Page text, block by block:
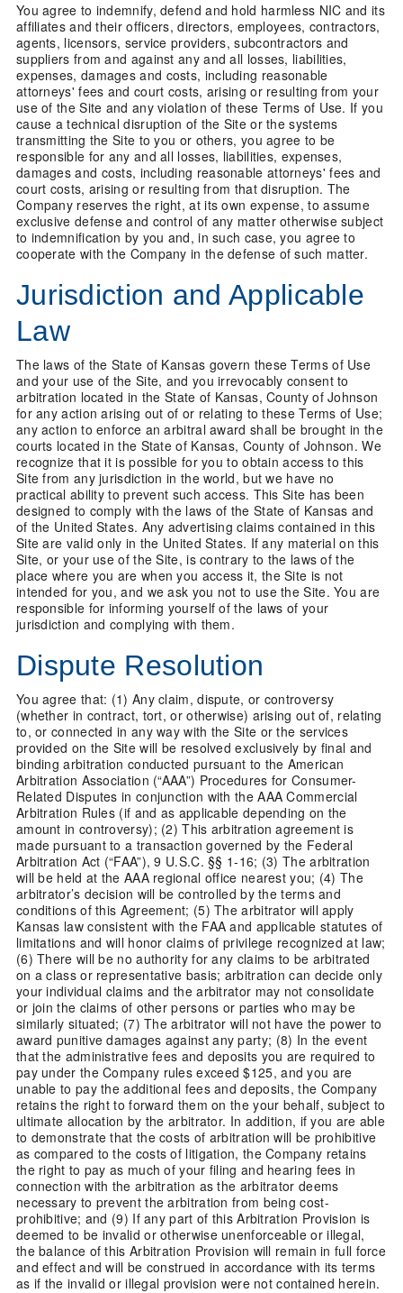
You agree to indemnify, defend and hold harmless NIC and its
affiliates and their officers, directors, employees, contractors,
agents, licensors, service providers, subcontractors and
suppliers from and against any and all losses, liabilities,
expenses, damages and costs, including reasonable
attorneys' fees and court costs, arising or resulting from your
use of the Site and any violation of these Terms of Use. If you
cause a technical disruption of the Site or the systems
transmitting the Site to you or others, you agree to be
responsible for any and all losses, liabilities, expenses,
damages and costs, including reasonable attorneys' fees and
court costs, arising or resulting from that disruption. The
Company reserves the right, at its own expense, to assume
exclusive defense and control of any matter otherwise subject
to indemnification by you and, in such case, you agree to
cooperate with the Company in the defense of such matter.
Jurisdiction and Applicable
Law
The laws of the State of Kansas govern these Terms of Use
and your use of the Site, and you irrevocably consent to
arbitration located in the State of Kansas, County of Johnson
for any action arising out of or relating to these Terms of Use;
any action to enforce an arbitral award shall be brought in the
courts located in the State of Kansas, County of Johnson. We
recognize that it is possible for you to obtain access to this
Site from any jurisdiction in the world, but we have no
practical ability to prevent such access. This Site has been
designed to comply with the laws of the State of Kansas and
of the United States. Any advertising claims contained in this
Site are valid only in the United States. If any material on this
Site, or your use of the Site, is contrary to the laws of the
place where you are when you access it, the Site is not
intended for you, and we ask you not to use the Site. You are
responsible for informing yourself of the laws of your
jurisdiction and complying with them.
Dispute Resolution
You agree that: (1) Any claim, dispute, or controversy
(whether in contract, tort, or otherwise) arising out of, relating
to, or connected in any way with the Site or the services
provided on the Site will be resolved exclusively by final and
binding arbitration conducted pursuant to the American
Arbitration Association (“AAA”) Procedures for Consumer-
Related Disputes in conjunction with the AAA Commercial
Arbitration Rules (if and as applicable depending on the
amount in controversy); (2) This arbitration agreement is
made pursuant to a transaction governed by the Federal
Arbitration Act (“FAA”), 9 U.S.C. §§ 1-16; (3) The arbitration
will be held at the AAA regional office nearest you; (4) The
arbitrator’s decision will be controlled by the terms and
conditions of this Agreement; (5) The arbitrator will apply
Kansas law consistent with the FAA and applicable statutes of
limitations and will honor claims of privilege recognized at law;
(6) There will be no authority for any claims to be arbitrated
on a class or representative basis; arbitration can decide only
your individual claims and the arbitrator may not consolidate
or join the claims of other persons or parties who may be
similarly situated; (7) The arbitrator will not have the power to
award punitive damages against any party; (8) In the event
that the administrative fees and deposits you are required to
pay under the Company rules exceed $125, and you are
unable to pay the additional fees and deposits, the Company
retains the right to forward them on the your behalf, subject to
ultimate allocation by the arbitrator. In addition, if you are able
to demonstrate that the costs of arbitration will be prohibitive
as compared to the costs of litigation, the Company retains
the right to pay as much of your filing and hearing fees in
connection with the arbitration as the arbitrator deems
necessary to prevent the arbitration from being cost-
prohibitive; and (9) If any part of this Arbitration Provision is
deemed to be invalid or otherwise unenforceable or illegal,
the balance of this Arbitration Provision will remain in full force
and effect and will be construed in accordance with its terms
as if the invalid or illegal provision were not contained herein.